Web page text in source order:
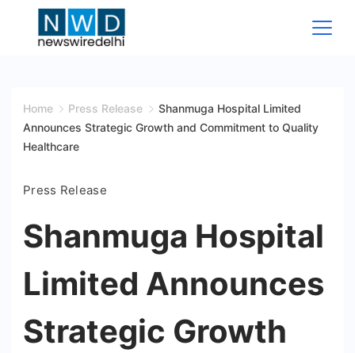
Wire
Delhi
Home Press Release
Shanmuga Hospital Limited
Announces Strategic Growth and Commitment to Quality
Healthcare
Press Release
Shanmuga Hospital
Limited Announces
Strategic Growth